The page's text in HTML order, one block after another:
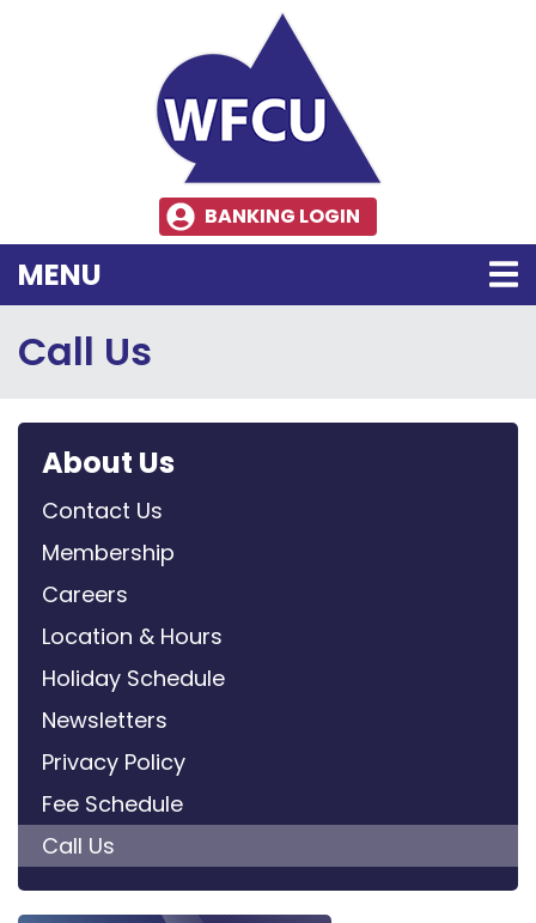
BANKING LOGIN
MENU
Call Us
About Us
Contact Us
Membership
Careers
Location & Hours
Holiday Schedule
Newsletters
Privacy Policy
Fee Schedule
Call Us